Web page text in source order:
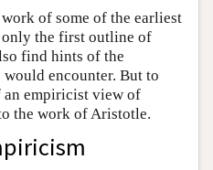
of some of the earliest
the first outline of
find hints of the
encounter. But to
an empiricist view of
the work of Aristotle.